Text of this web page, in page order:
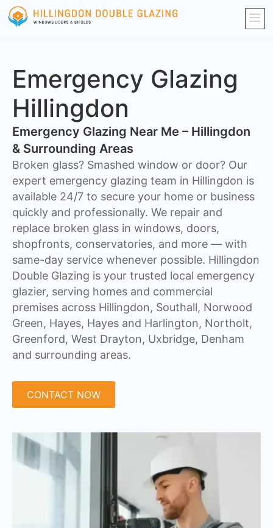
Emergency Glazing
Hillingdon
Emergency Glazing Near Me – Hillingdon
& Surrounding Areas
Broken glass? Smashed window or door? Our
expert emergency glazing team in Hillingdon is
available 24/7 to secure your home or business
quickly and professionally. We repair and
replace broken glass in windows, doors,
shopfronts, conservatories, and more — with
same-day service whenever possible. Hillingdon
Double Glazing is your trusted local emergency
glazier, serving homes and commercial
premises across Hillingdon, Southall, Norwood
Green, Hayes, Hayes and Harlington, Northolt,
Greenford, West Drayton, Uxbridge, Denham
and surrounding areas.
CONTACT NOW